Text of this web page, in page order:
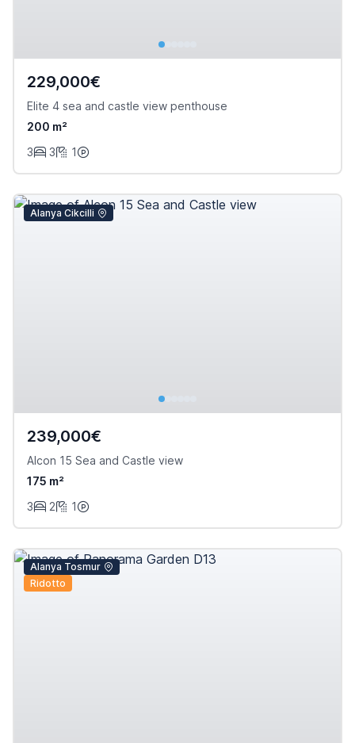
229,000€
Elite 4 sea and castle view penthouse
200 m²
3
3 1
Alanya Cikcilli
239,000€
Alcon 15 Sea and Castle view
175 m²
3
2 1
Alanya Tosmur
Ridotto